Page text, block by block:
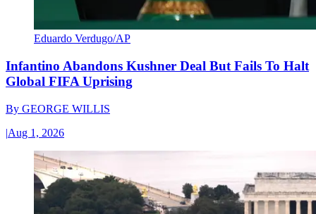
Eduardo Verdugo/AP
Infantino Abandons Kushner Deal But Fails To Halt
Global FIFA Uprising
By GEORGE WILLIS
|Aug 1, 2026